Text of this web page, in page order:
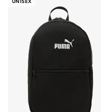
UNISEX